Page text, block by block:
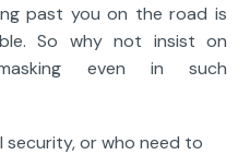
past you on the road is
So why not insist on
even in such
or who need to